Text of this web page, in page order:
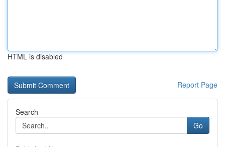
HTML is disabled
Report Page
Search
Go